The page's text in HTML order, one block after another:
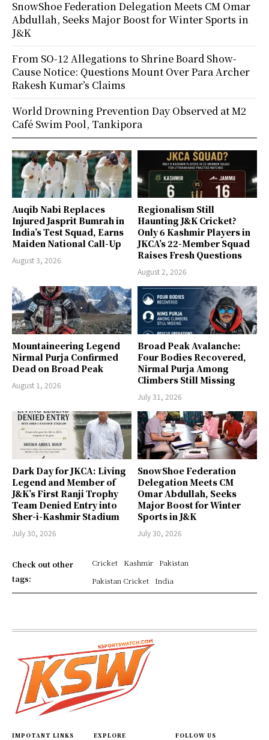
Auqib Nabi Replaces
Injured Jasprit Bumrah in
India’s Test Squad, Earns
Maiden National Call-Up
August 3, 2026
Regionalism Still
Haunting J&K Cricket?
Only 6 Kashmir Players in
JKCA’s 22-Member Squad
Raises Fresh Questions
August 2, 2026
Mountaineering Legend
Nirmal Purja Confirmed
Dead on Broad Peak
August 1, 2026
Broad Peak Avalanche:
Four Bodies Recovered,
Nirmal Purja Among
Climbers Still Missing
July 31, 2026
Dark Day for JKCA: Living
Legend and Member of
J&K’s First Ranji Trophy
Team Denied Entry into
Sher-i-Kashmir Stadium
July 30, 2026
SnowShoe Federation
Delegation Meets CM
Omar Abdullah, Seeks
Major Boost for Winter
Sports in J&K
July 30, 2026
Check out other
tags:
Cricket Kashmir
Pakistan
Pakistan Cricket
India
SnowShoe Federation Delegation Meets CM Omar
Abdullah, Seeks Major Boost for Winter Sports in
J&K
From SO-12 Allegations to Shrine Board Show-
Cause Notice: Questions Mount Over Para Archer
Rakesh Kumar’s Claims
World Drowning Prevention Day Observed at M2
Café Swim Pool, Tankipora
IMPOTANT LINKS EXPLORE FOLLOW US